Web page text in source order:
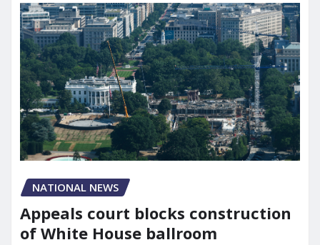
NATIONAL NEWS
Appeals court blocks construction
of White House ballroom